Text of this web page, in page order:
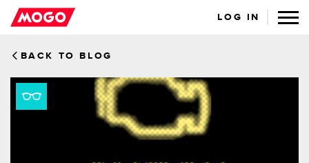
LOG IN
BACK TO BLOG